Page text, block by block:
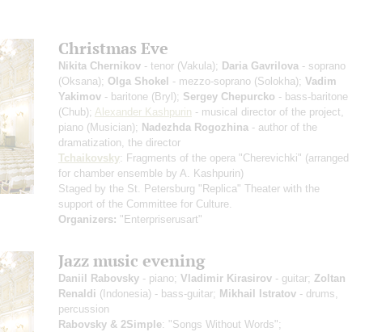
Christmas Eve
Nikita Chernikov - tenor (Vakula); Daria Gavrilova - soprano
(Oksana); Olga Shokel - mezzo-soprano (Solokha); Vadim
Yakimov - baritone (Bryl); Sergey Chepurcko - bass-baritone
(Chub); Alexander Kashpurin - musical director of the project,
piano (Musician); Nadezhda Rogozhina - author of the
dramatization, the director
Tchaikovsky: Fragments of the opera "Cherevichki" (arranged
for chamber ensemble by A. Kashpurin)
Staged by the St. Petersburg "Replica" Theater with the
support of the Committee for Culture.
Organizers: "Enterpriserusart"
Jazz music evening
Daniil Rabovsky - piano; Vladimir Kirasirov - guitar; Zoltan
Renaldi (Indonesia) - bass-guitar; Mikhail Istratov - drums,
percussion
Rabovsky & 2Simple: "Songs Without Words";